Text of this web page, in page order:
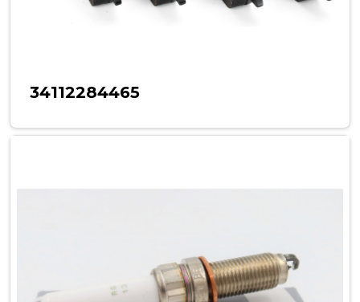
34112284465